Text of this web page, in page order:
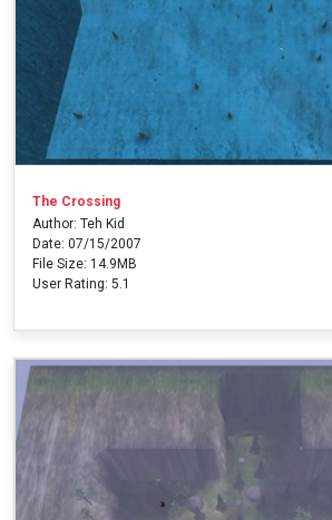
The Crossing
Author: Teh Kid
Date: 07/15/2007
File Size: 14.9MB
User Rating: 5.1